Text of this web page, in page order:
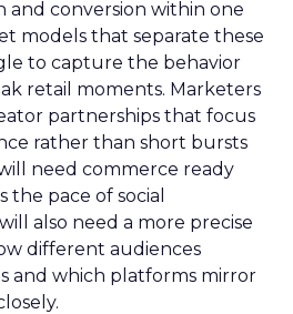
and conversion within one
models that separate these
to capture the behavior
retail moments. Marketers
partnerships that focus
rather than short bursts
need commerce ready
pace of social
also need a more precise
different audiences
and which platforms mirror